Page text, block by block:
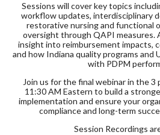
Sessions will cover key topics
workflow updates, interdisciplinary
restorative nursing and functional
oversight through QAPI measures.
insight into reimbursement impacts,
and how Indiana quality programs and
with PDPM
Join us for the final webinar in the 3
11:30 AM Eastern to build a
implementation and ensure your
compliance and long-term
Session Recordings